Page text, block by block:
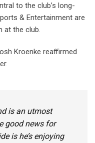
to the club’s long-
& Entertainment are
at the club.
Kroenke reaffirmed
is an utmost
good news for
is he’s enjoying